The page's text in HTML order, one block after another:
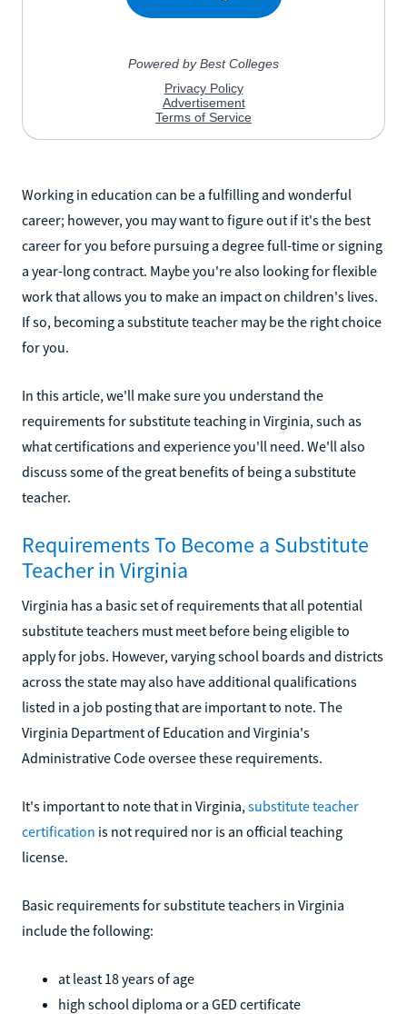
Working in education can be a fulfilling and wonderful
career; however, you may want to figure out if it's the best
career for you before pursuing a degree full-time or signing
a year-long contract. Maybe you're also looking for flexible
work that allows you to make an impact on children's lives.
If so, becoming a substitute teacher may be the right choice
for you.
In this article, we'll make sure you understand the
requirements for substitute teaching in Virginia, such as
what certifications and experience you'll need. We'll also
discuss some of the great benefits of being a substitute
teacher.
Requirements To Become a Substitute
Teacher in Virginia
Virginia has a basic set of requirements that all potential
substitute teachers must meet before being eligible to
apply for jobs. However, varying school boards and districts
across the state may also have additional qualifications
listed in a job posting that are important to note. The
Virginia Department of Education and Virginia's
Administrative Code oversee these requirements.
It's important to note that in Virginia, substitute teacher
certification is not required nor is an official teaching
license.
Basic requirements for substitute teachers in Virginia
include the following:
at least 18 years of age
high school diploma or a GED certificate